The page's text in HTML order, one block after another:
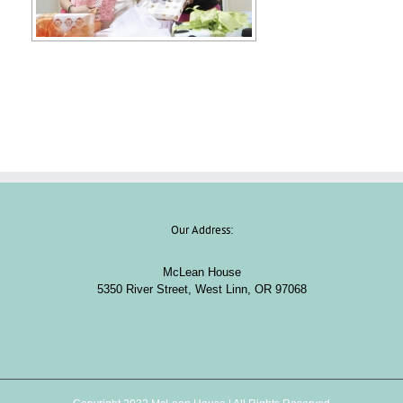
Our Address:
McLean House
5350 River Street, West Linn, OR 97068